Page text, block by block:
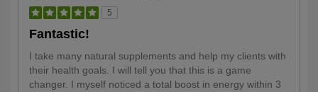
5
Fantastic!
I take many natural supplements and help my clients with
their health goals. I will tell you that this is a game
changer. I myself noticed a total boost in energy within 3